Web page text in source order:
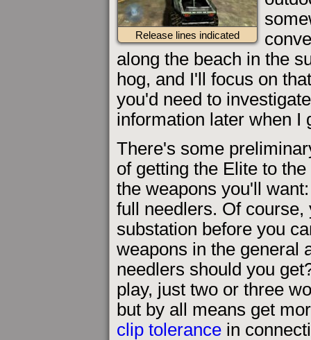
Release lines indicated
along the beach in the
hog, and I'll focus on
you'd need to
information later when I
There's some
of getting the Elite to
the weapons you'll
full needlers. Of
substation before you
weapons in the general
needlers should you
play, just two or three
but by all means get
clip tolerance in